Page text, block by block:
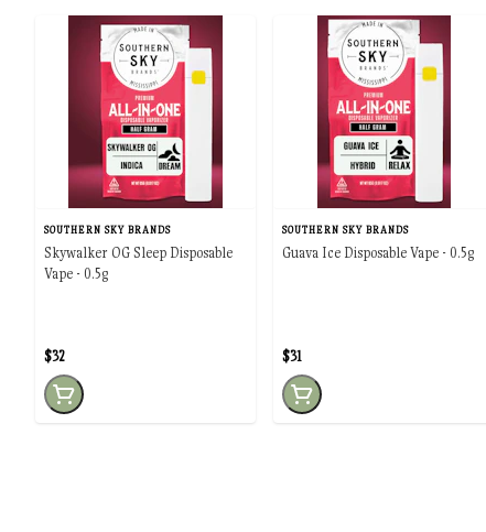
SOUTHERN SKY BRANDS
Skywalker OG Sleep Disposable
Vape - 0.5g
$32
SOUTHERN SKY BRANDS
Guava Ice Disposable Vape - 0.5g
$31